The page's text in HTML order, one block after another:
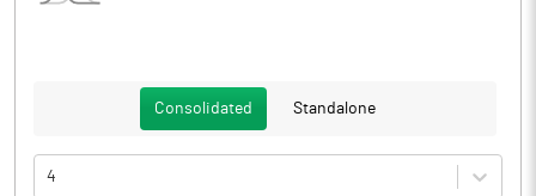
Consolidated Standalone
4